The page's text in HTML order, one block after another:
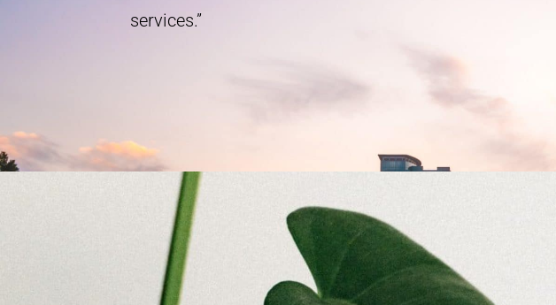
services.”